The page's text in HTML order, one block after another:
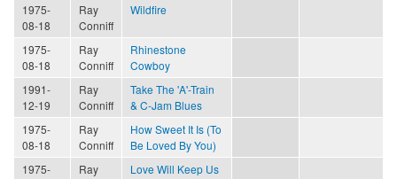
1975-
08-18
Ray
Conniff
Wildfire
1975-
08-18
Ray
Conniff
Rhinestone
Cowboy
1991-
12-19
Ray
Conniff
Take The 'A'-Train
& C-Jam Blues
1975-
08-18
Ray
Conniff
How Sweet It Is (To
Be Loved By You)
1975-
Ray
Love Will Keep Us